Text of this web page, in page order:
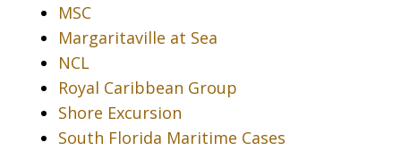
MSC
Margaritaville at Sea
NCL
Royal Caribbean Group
Shore Excursion
South Florida Maritime Cases